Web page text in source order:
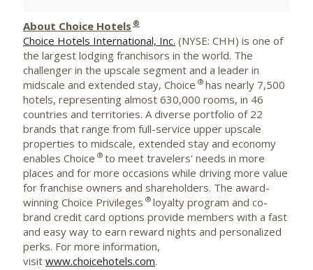
About Choice Hotels ®
Choice Hotels International, Inc. (NYSE: CHH) is one of
the largest lodging franchisors in the world. The
challenger in the upscale segment and a leader in
midscale and extended stay, Choice ®has nearly 7,500
hotels, representing almost 630,000 rooms, in 46
countries and territories. A diverse portfolio of 22
brands that range from full-service upper upscale
properties to midscale, extended stay and economy
enables Choice ®to meet travelers' needs in more
places and for more occasions while driving more value
for franchise owners and shareholders. The award-
winning Choice Privileges ®loyalty program and co-
brand credit card options provide members with a fast
and easy way to earn reward nights and personalized
perks. For more information,
visit www.choicehotels.com.